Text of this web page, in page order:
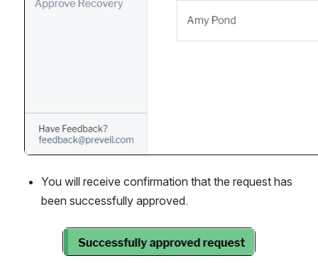
You will receive confirmation that the request has
been successfully approved.
Open